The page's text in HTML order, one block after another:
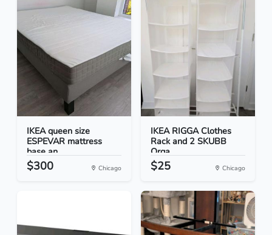
IKEA queen size
ESPEVAR mattress
base an...
$300 Chicago
IKEA RIGGA Clothes
Rack and 2 SKUBB
Orga...
$25 Chicago